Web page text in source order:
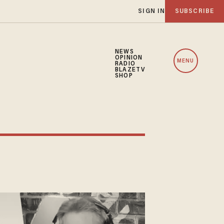
SIGN IN SUBSCRIBE
NEWS
OPINION
RADIO
BLAZETV
SHOP
MENU